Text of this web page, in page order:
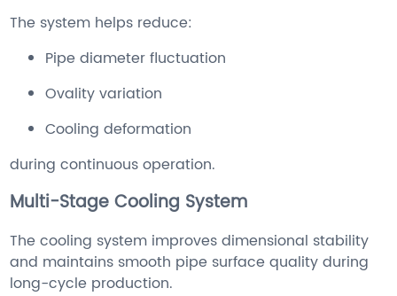
The system helps reduce:
Pipe diameter fluctuation
Ovality variation
Cooling deformation
during continuous operation.
Multi-Stage Cooling System
The cooling system improves dimensional stability
and maintains smooth pipe surface quality during
long-cycle production.